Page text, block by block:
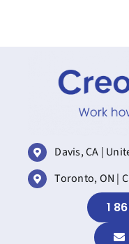
Davis, CA |
Toronto, ON |
1